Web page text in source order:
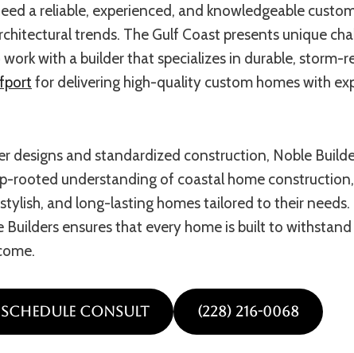
a reliable, experienced, and knowledgeable
trends. The Gulf Coast presents unique
with a builder that specializes in durable,
for delivering high-quality custom homes with
designs and standardized construction, Noble
rooted understanding of coastal home
and long-lasting homes tailored to their
ensures that every home is built to withstand
SCHEDULE CONSULT (228) 216-0068